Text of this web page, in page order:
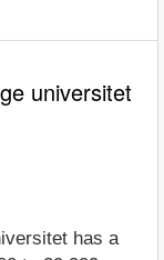
universitet
has a